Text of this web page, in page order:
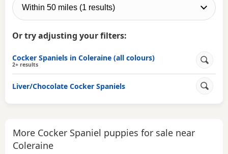
Or try adjusting your filters:
Cocker Spaniels in Coleraine (all colours)
2+ results
Liver/Chocolate Cocker Spaniels
More Cocker Spaniel puppies for sale near
Coleraine